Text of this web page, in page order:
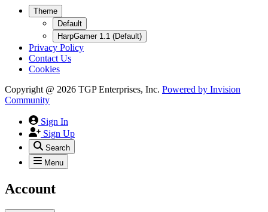
Theme
Default
HarpGamer 1.1 (Default)
Privacy Policy
Contact Us
Cookies
Copyright @ 2026 TGP Enterprises, Inc. Powered by Invision
Community
Sign In
Sign Up
Search
Menu
Account